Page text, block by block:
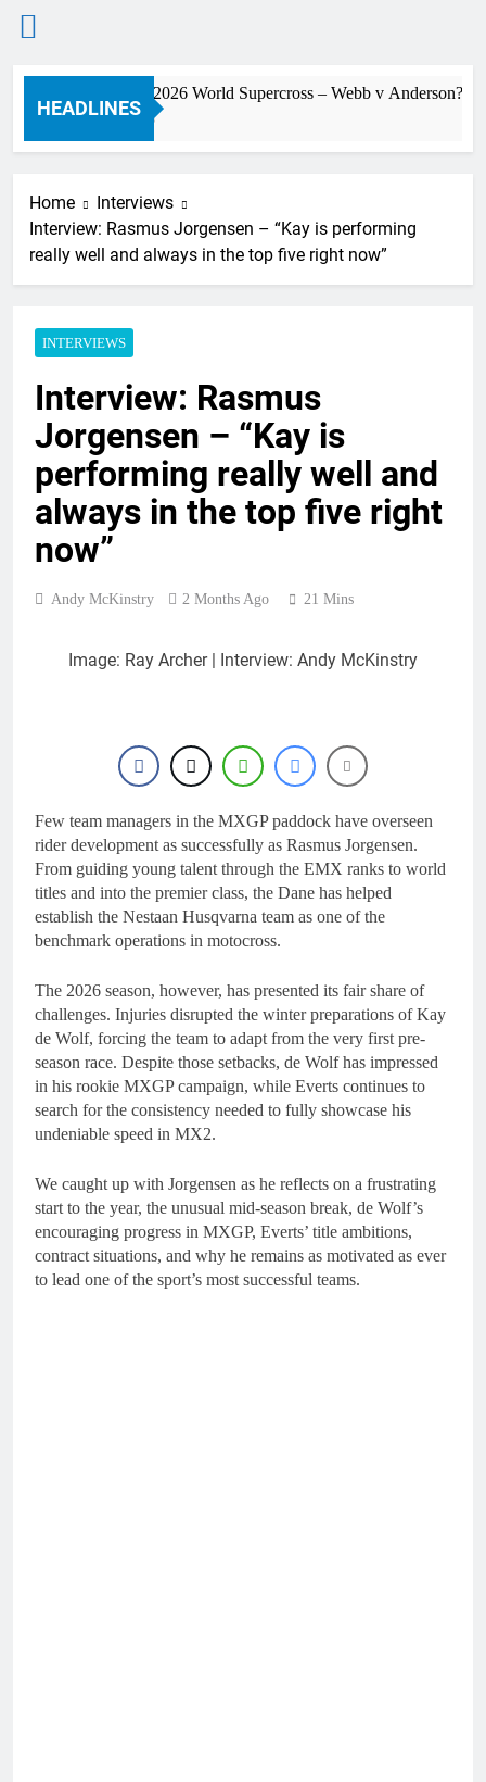
Skip
HEADLINES
Preview: 2026 World Supercross – Webb v Anderson?
3 Hours Ago
Home
Interviews
Interview: Rasmus Jorgensen – “Kay is performing
really well and always in the top five right now”
INTERVIEWS
Interview: Rasmus
Jorgensen – “Kay is
performing really well and
always in the top five right
now”
Andy McKinstry 2 Months Ago 21 Mins
Image: Ray Archer | Interview: Andy McKinstry
Few team managers in the MXGP paddock have overseen
rider development as successfully as Rasmus Jorgensen.
From guiding young talent through the EMX ranks to world
titles and into the premier class, the Dane has helped
establish the Nestaan Husqvarna team as one of the
benchmark operations in motocross.
The 2026 season, however, has presented its fair share of
challenges. Injuries disrupted the winter preparations of Kay
de Wolf, forcing the team to adapt from the very first pre-
season race. Despite those setbacks, de Wolf has impressed
in his rookie MXGP campaign, while Everts continues to
search for the consistency needed to fully showcase his
undeniable speed in MX2.
We caught up with Jorgensen as he reflects on a frustrating
start to the year, the unusual mid-season break, de Wolf’s
encouraging progress in MXGP, Everts’ title ambitions,
contract situations, and why he remains as motivated as ever
to lead one of the sport’s most successful teams.